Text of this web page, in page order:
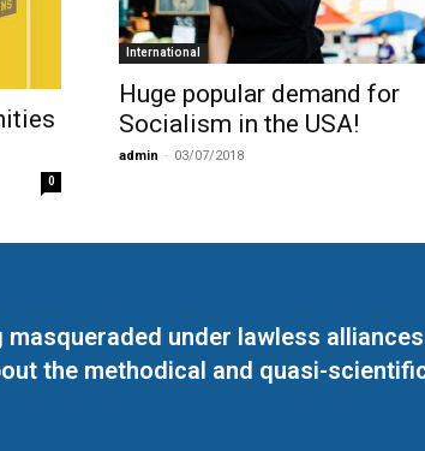
0
International
Huge popular demand for
Socialism in the USΑ!
admin - 03/07/2018
under lawless
the methodical and quasi-